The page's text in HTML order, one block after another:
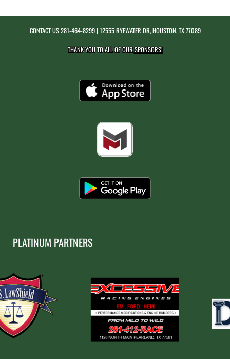
CONTACT US281-464-8299| 12555 RYEWATER DR, HOUSTON, TX 77089
THANK YOU TO ALL OF OURSPONSORS!
PLATINUM PARTNERS